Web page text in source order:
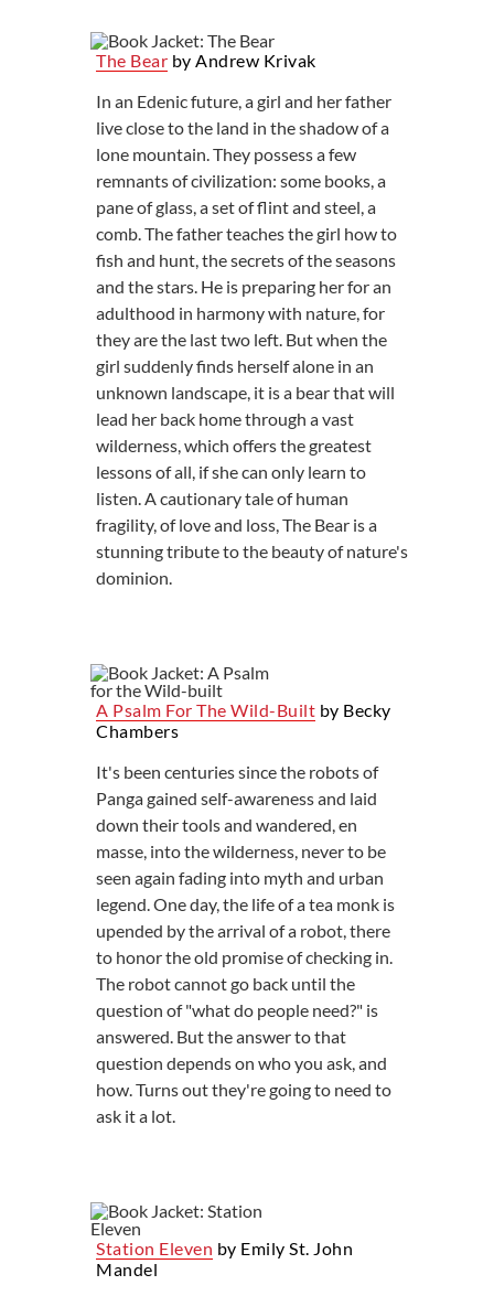
The Bear by Andrew Krivak
In an Edenic future, a girl and her father
live close to the land in the shadow of a
lone mountain. They possess a few
remnants of civilization: some books, a
pane of glass, a set of flint and steel, a
comb. The father teaches the girl how to
fish and hunt, the secrets of the seasons
and the stars. He is preparing her for an
adulthood in harmony with nature, for
they are the last two left. But when the
girl suddenly finds herself alone in an
unknown landscape, it is a bear that will
lead her back home through a vast
wilderness, which offers the greatest
lessons of all, if she can only learn to
listen. A cautionary tale of human
fragility, of love and loss, The Bear is a
stunning tribute to the beauty of nature's
dominion.
A Psalm For The Wild-Built by Becky
Chambers
It's been centuries since the robots of
Panga gained self-awareness and laid
down their tools and wandered, en
masse, into the wilderness, never to be
seen again fading into myth and urban
legend. One day, the life of a tea monk is
upended by the arrival of a robot, there
to honor the old promise of checking in.
The robot cannot go back until the
question of "what do people need?" is
answered. But the answer to that
question depends on who you ask, and
how. Turns out they're going to need to
ask it a lot.
Station Eleven by Emily St. John
Mandel